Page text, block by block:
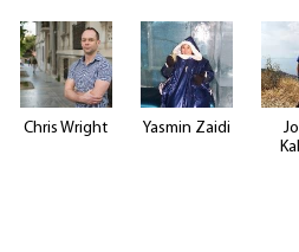
Chris Wright Yasmin Zaidi